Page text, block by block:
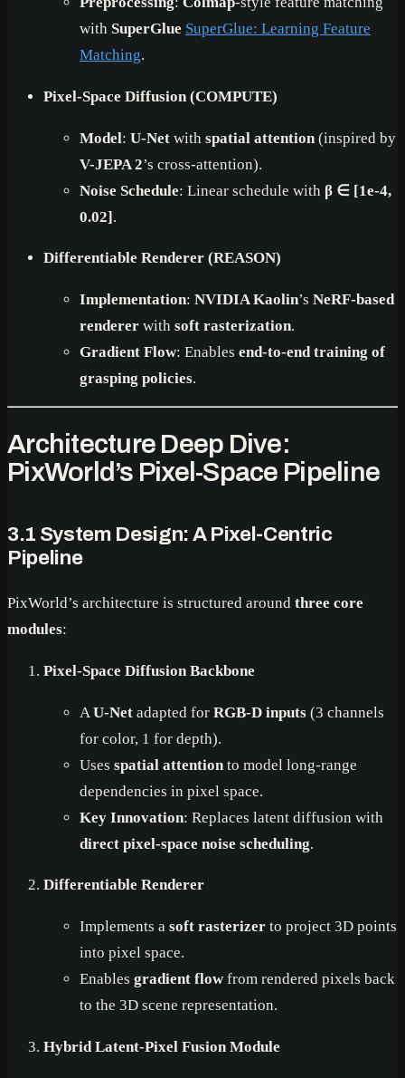
with SuperGlue SuperGlue: Learning Feature
Matching.
Pixel-Space Diffusion (COMPUTE)
Model: U-Net with spatial attention (inspired by
V-JEPA 2’s cross-attention).
Noise Schedule: Linear schedule with β ∈ [1e-4,
0.02].
Differentiable Renderer (REASON)
Implementation: NVIDIA Kaolin’s NeRF-based
renderer with soft rasterization.
Gradient Flow: Enables end-to-end training of
grasping policies.
Architecture Deep Dive:
PixWorld’s Pixel-Space Pipeline
3.1 System Design: A Pixel-Centric
Pipeline
PixWorld’s architecture is structured around three core
modules:
Pixel-Space Diffusion Backbone
A U-Net adapted for RGB-D inputs (3 channels
for color, 1 for depth).
Uses spatial attention to model long-range
dependencies in pixel space.
Key Innovation: Replaces latent diffusion with
direct pixel-space noise scheduling.
Differentiable Renderer
Implements a soft rasterizer to project 3D points
into pixel space.
Enables gradient flow from rendered pixels back
to the 3D scene representation.
Hybrid Latent-Pixel Fusion Module